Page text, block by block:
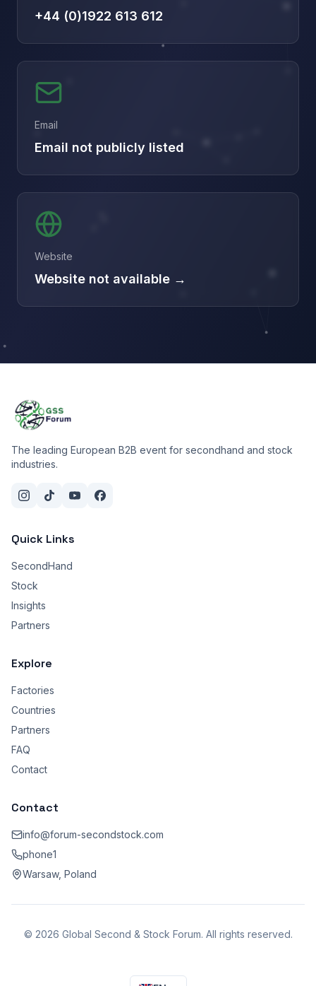
+44 (0)1922 613 612
Email
Email not publicly listed
Website
Website not available →
The leading European B2B event for secondhand and stock
industries.
Quick Links
SecondHand
Stock
Insights
Partners
Explore
Factories
Countries
Partners
FAQ
Contact
Contact
info@forum-secondstock.com
phone1
Warsaw, Poland
© 2026 Global Second & Stock Forum. All rights reserved.